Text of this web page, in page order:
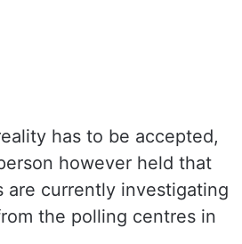
has to be accepted,
however held that
are currently investigating
the polling centres in